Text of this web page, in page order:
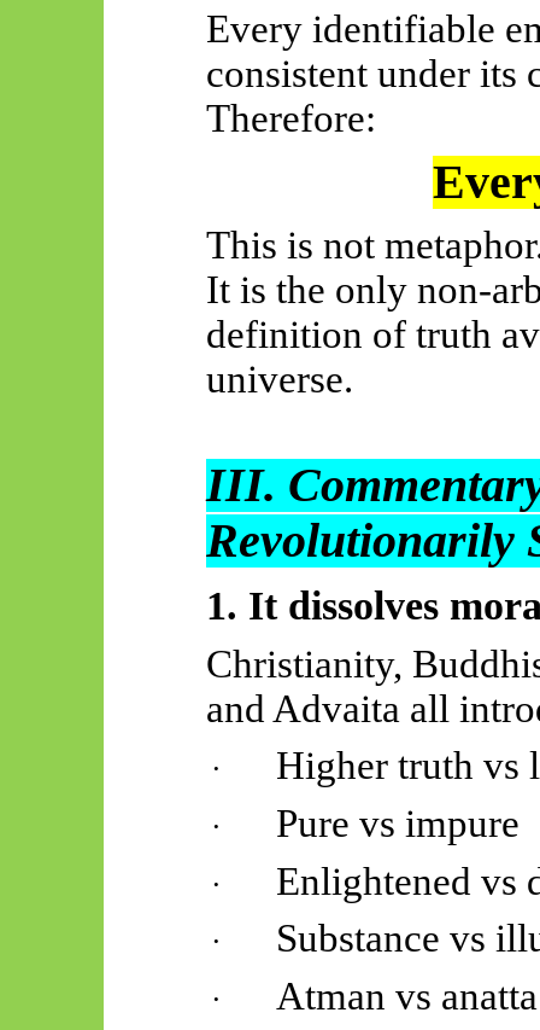
Every identifiable
consistent under its
Therefore:
This is not
It is the only non-
definition of truth
universe.
III.
Revolutionarily
1. It dissolves
Christianity,
and Advaita all
· Higher truth vs
· Pure vs impure
· Enlightened vs
· Substance vs
· Atman vs anatta